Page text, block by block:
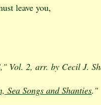
leave you,
Vol. 2, arr. by Cecil J.
Sea Songs and Shanties."